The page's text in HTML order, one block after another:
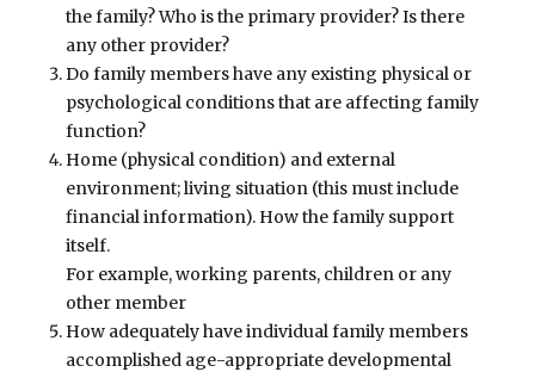
the family? Who is the primary provider? Is there
any other provider?
Do family members have any existing physical or
psychological conditions that are affecting family
function?
Home (physical condition) and external
environment; living situation (this must include
financial information). How the family support
itself.
For example, working parents, children or any
other member
How adequately have individual family members
accomplished age-appropriate developmental